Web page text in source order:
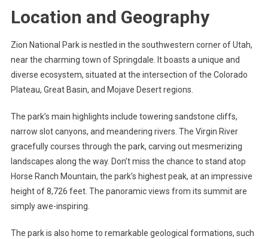
Location and Geography
Zion National Park is nestled in the southwestern corner of Utah,
near the charming town of Springdale. It boasts a unique and
diverse ecosystem, situated at the intersection of the Colorado
Plateau, Great Basin, and Mojave Desert regions.
The park’s main highlights include towering sandstone cliffs,
narrow slot canyons, and meandering rivers. The Virgin River
gracefully courses through the park, carving out mesmerizing
landscapes along the way. Don’t miss the chance to stand atop
Horse Ranch Mountain, the park’s highest peak, at an impressive
height of 8,726 feet. The panoramic views from its summit are
simply awe-inspiring.
The park is also home to remarkable geological formations, such